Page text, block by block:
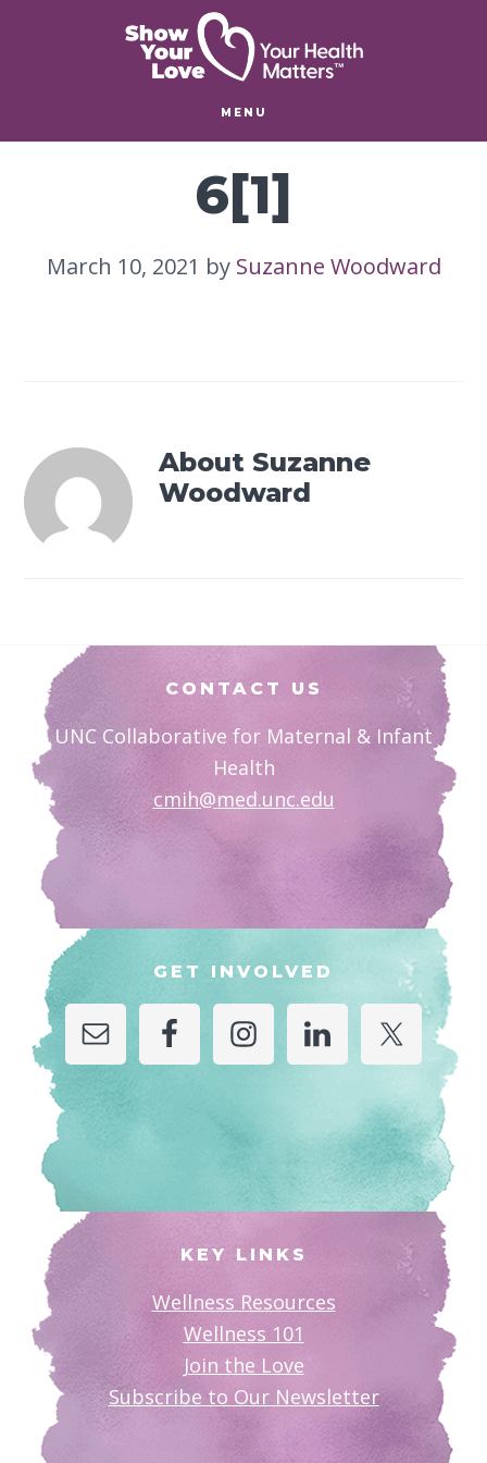
MENU
6[1]
March 10, 2021 by Suzanne Woodward
About Suzanne
Woodward
Footer
CONTACT US
UNC Collaborative for Maternal & Infant
Health
cmih@med.unc.edu
GET INVOLVED
KEY LINKS
Wellness Resources
Wellness 101
Join the Love
Subscribe to Our Newsletter